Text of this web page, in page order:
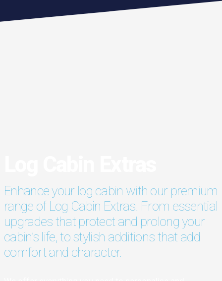
Enhance your log cabin with our premium
range of Log Cabin Extras. From essential
upgrades that protect and prolong your
cabin’s life, to stylish additions that add
comfort and character.